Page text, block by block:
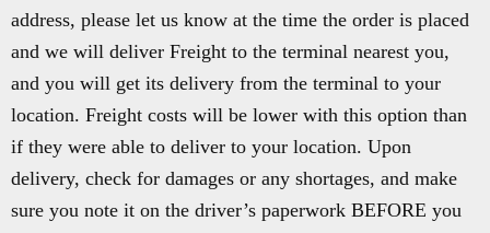
address, please let us know at the time the order is placed
and we will deliver Freight to the terminal nearest you,
and you will get its delivery from the terminal to your
location. Freight costs will be lower with this option than
if they were able to deliver to your location. Upon
delivery, check for damages or any shortages, and make
sure you note it on the driver’s paperwork BEFORE you